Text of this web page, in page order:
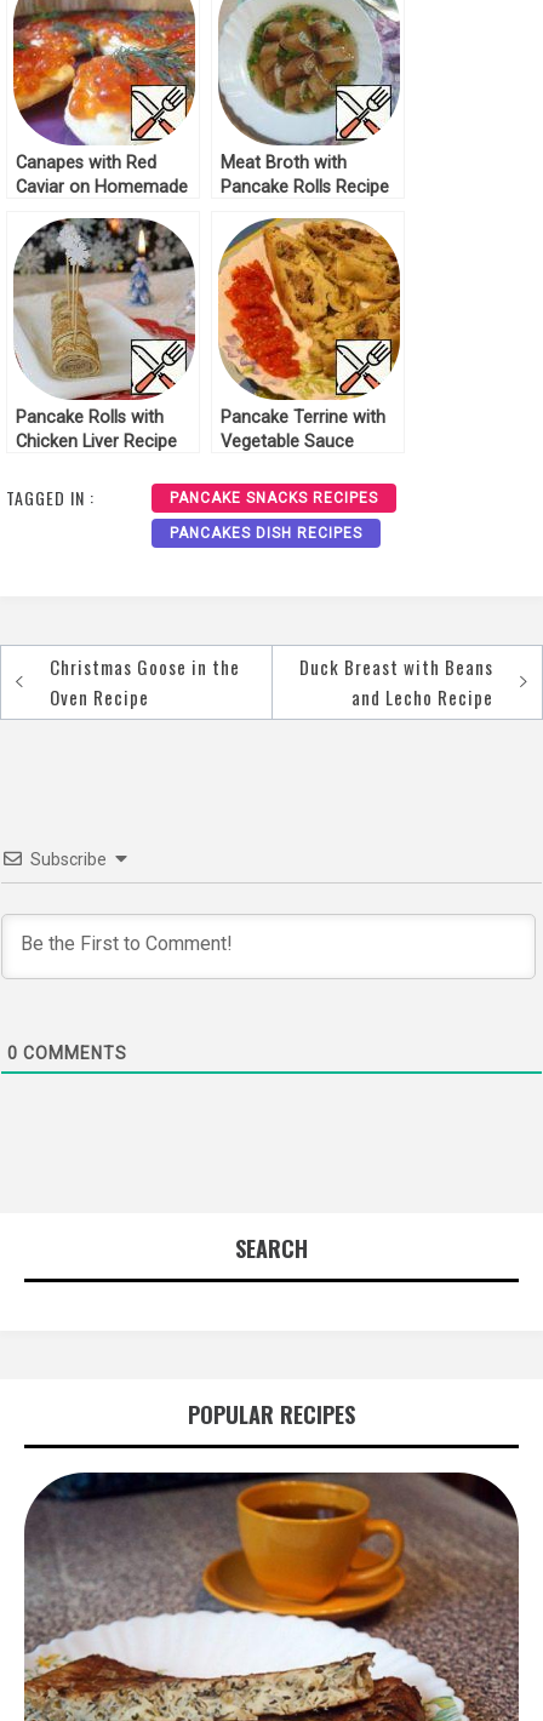
Canapes with Red
Caviar on Homemade
Recipe
Meat Broth with
Pancake Rolls Recipe
Pancake Rolls with
Chicken Liver Recipe
Pancake Terrine with
Vegetable Sauce
TAGGED IN : PANCAKE SNACKS RECIPES
PANCAKES DISH RECIPES
Post
navigation
Christmas Goose in the
Oven Recipe
Duck Breast with Beans
and Lecho Recipe
Subscribe
0 COMMENTS
SEARCH
POPULAR RECIPES